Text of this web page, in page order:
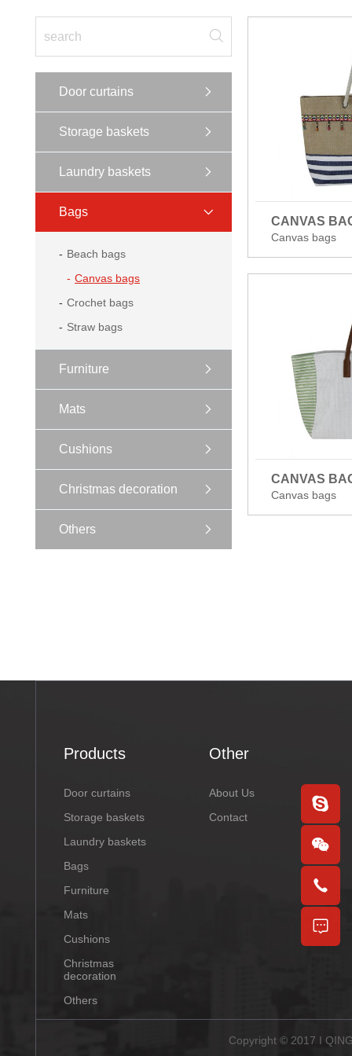
Door curtains
Storage baskets
Laundry baskets
Bags
Beach bags
Canvas bags
Crochet bags
Straw bags
Furniture
Mats
Cushions
Christmas decoration
Others
CANVAS
Canvas bags
CANVAS
Canvas bags
Products
Door curtains
Storage baskets
Laundry baskets
Bags
Furniture
Mats
Cushions
Christmas
decoration
Others
Other
About Us
Contact
Copyright © 2017 I